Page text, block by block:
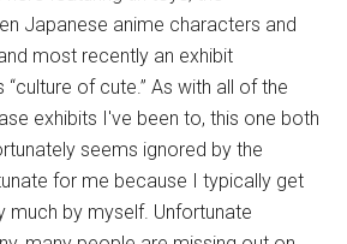
Japanese anime characters and
most recently an exhibit
of cute.” As with all of the
exhibits I've been to, this one both
seems ignored by the
for me because I typically get
much by myself. Unfortunate